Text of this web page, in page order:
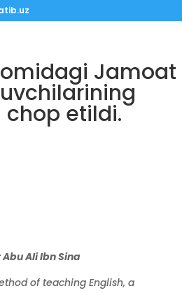
Jamoat
etildi.
Ali Ibn Sina
of teaching English, a